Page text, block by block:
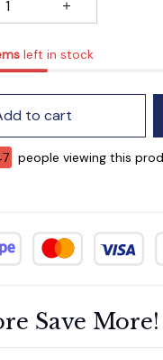
left in stock
to cart
people viewing this
Save More!